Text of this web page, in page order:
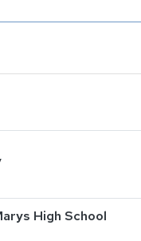
High School